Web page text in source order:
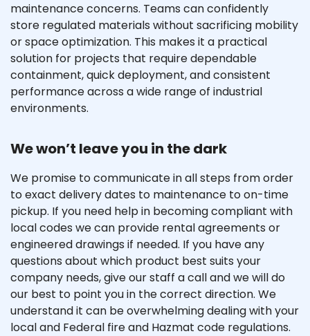
maintenance concerns. Teams can confidently
store regulated materials without sacrificing mobility
or space optimization. This makes it a practical
solution for projects that require dependable
containment, quick deployment, and consistent
performance across a wide range of industrial
environments.
We won’t leave you in the dark
We promise to communicate in all steps from order
to exact delivery dates to maintenance to on-time
pickup. If you need help in becoming compliant with
local codes we can provide rental agreements or
engineered drawings if needed. If you have any
questions about which product best suits your
company needs, give our staff a call and we will do
our best to point you in the correct direction. We
understand it can be overwhelming dealing with your
local and Federal fire and Hazmat code regulations.